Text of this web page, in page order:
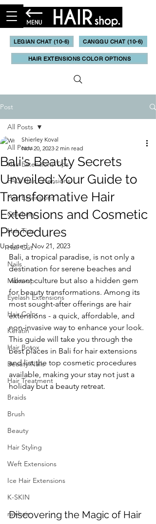
LEGIAN CHAT (10-6) CANGGU CHAT (10-6)
HAIR EXTENSIONS COLOR OPTIONS
Post
All Posts
Hair Extensions Tips
FAQ Hair Extensions
Hair Extensions
Celebrity
Hair Tips
Hair Cut
Nails
Make-up
Eyelash Extensions
Hair Color
Keratin
Hair Botox
Beauty Nails
Hair Treatment
Braids
Brush
Beauty
Hair Styling
Weft Extensions
Ice Hair Extensions
K-SKIN
rawhair
All Posts
Bali's Beauty Secrets
Unveiled: Your Guide to
Transformative Hair
Extensions and Cosmetic
Procedures
Shierley Koval
Nov 20, 2023 2 min read
Updated:Nov 21, 2023
Bali, a tropical paradise, is not only a
destination for serene beaches and
vibrant culture but also a hidden gem
for beauty transformations. Among its
most sought-after offerings are hair
extensions - a quick, affordable, and
non-invasive way to enhance your look.
This guide will take you through the
best places in Bali for hair extensions
and list the top cosmetic procedures
available, making your stay not just a
holiday but a beauty retreat.
Discovering the Magic of Hair